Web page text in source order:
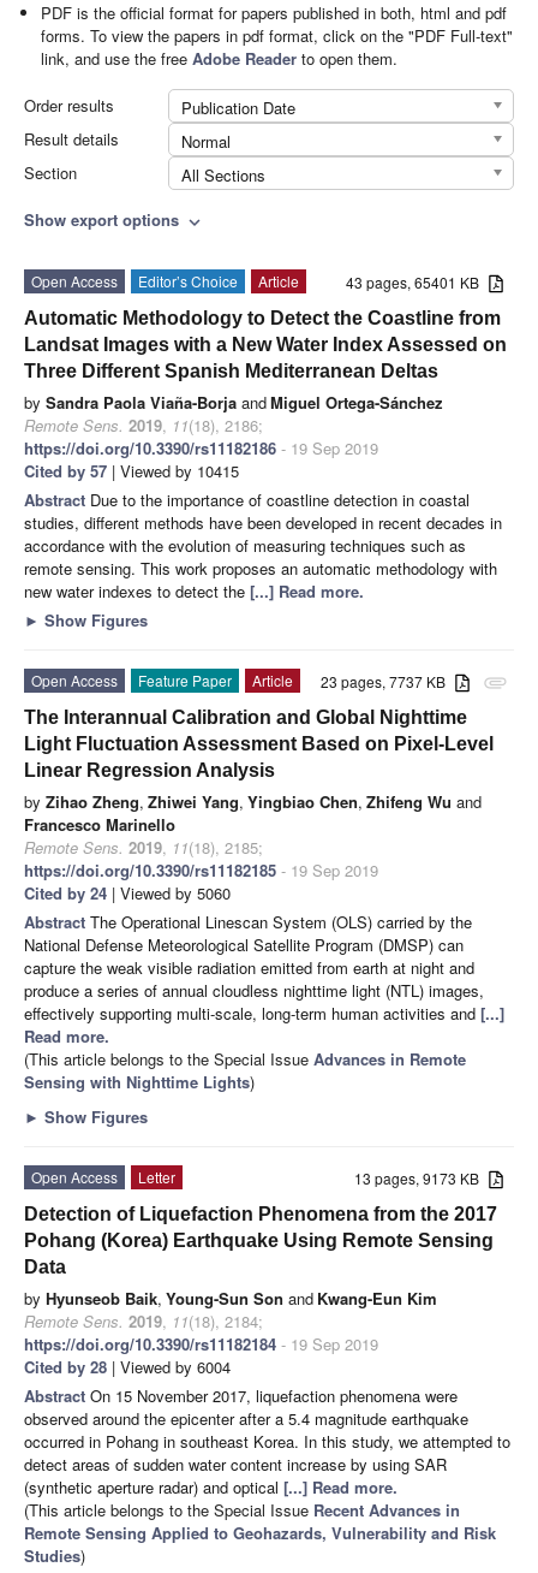
PDF is the official format for papers published in both, html and pdf
forms. To view the papers in pdf format, click on the "PDF Full-text"
link, and use the freeAdobe Reader to open them.
Order results
Publication Date
Result details
Normal
Section
All Sections
Show export options expand_more
43 pages, 65401 KB
Open Access Editor’s Choice
Article
Automatic Methodology to Detect the Coastline from
Landsat Images with a New Water Index Assessed on
Three Different Spanish Mediterranean Deltas
by Sandra Paola Viaña-Borja andMiguel Ortega-Sánchez
Remote Sens. 2019, 11(18), 2186;
https://doi.org/10.3390/rs11182186 - 19 Sep 2019
Cited by 57 | Viewed by 10415
Abstract Due to the importance of coastline detection in coastal
studies, different methods have been developed in recent decades in
accordance with the evolution of measuring techniques such as
remote sensing. This work proposes an automatic methodology with
new water indexes to detect the [...] Read more.
► Show Figures
attachment
23 pages, 7737 KB
Open Access Feature Paper
Article
The Interannual Calibration and Global Nighttime
Light Fluctuation Assessment Based on Pixel-Level
Linear Regression Analysis
by Zihao Zheng, Zhiwei Yang, Yingbiao Chen, Zhifeng Wu and
Francesco Marinello
Remote Sens. 2019, 11(18), 2185;
https://doi.org/10.3390/rs11182185 - 19 Sep 2019
Cited by 24 | Viewed by 5060
Abstract The Operational Linescan System (OLS) carried by the
National Defense Meteorological Satellite Program (DMSP) can
capture the weak visible radiation emitted from earth at night and
produce a series of annual cloudless nighttime light (NTL) images,
effectively supporting multi-scale, long-term human activities and [...]
Read more.
(This article belongs to the Special Issue Advances in Remote
Sensing with Nighttime Lights)
► Show Figures
13 pages, 9173 KB
Open Access
Letter
Detection of Liquefaction Phenomena from the 2017
Pohang (Korea) Earthquake Using Remote Sensing
Data
by Hyunseob Baik, Young-Sun Son and Kwang-Eun Kim
Remote Sens. 2019, 11(18), 2184;
https://doi.org/10.3390/rs11182184 - 19 Sep 2019
Cited by 28 | Viewed by 6004
Abstract On 15 November 2017, liquefaction phenomena were
observed around the epicenter after a 5.4 magnitude earthquake
occurred in Pohang in southeast Korea. In this study, we attempted to
detect areas of sudden water content increase by using SAR
(synthetic aperture radar) and optical [...] Read more.
(This article belongs to the Special Issue Recent Advances in
Remote Sensing Applied to Geohazards, Vulnerability and Risk
Studies)